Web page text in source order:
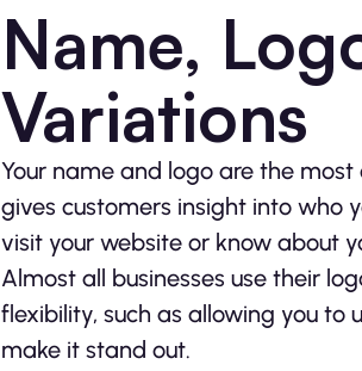
Name,
Variations
Your name and logo are the
gives customers insight into who
visit your website or know about
Almost all businesses use their
flexibility, such as allowing you to
make it stand out.